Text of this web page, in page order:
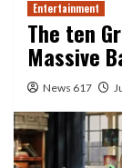
Entertainment
The ten
Massive
News 617